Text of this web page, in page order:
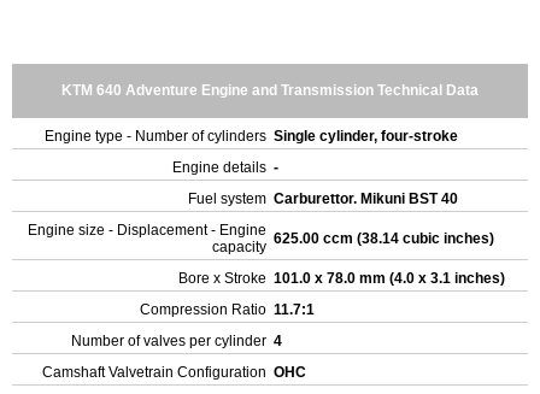
KTM 640 Adventure Engine and Transmission Technical Data
Engine type - Number of cylinders Single cylinder, four-stroke
Engine details -
Fuel system Carburettor. Mikuni BST 40
Engine size - Displacement - Engine
capacity 625.00 ccm (38.14 cubic inches)
Bore x Stroke 101.0 x 78.0 mm (4.0 x 3.1 inches)
Compression Ratio 11.7:1
Number of valves per cylinder 4
Camshaft Valvetrain Configuration OHC